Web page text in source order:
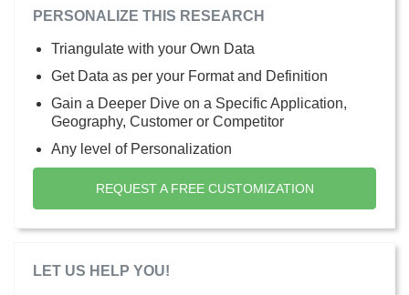
PERSONALIZE THIS RESEARCH
Triangulate with your Own Data
Get Data as per your Format and Definition
Gain a Deeper Dive on a Specific Application,
Geography, Customer or Competitor
Any level of Personalization
REQUEST A FREE CUSTOMIZATION
LET US HELP YOU!